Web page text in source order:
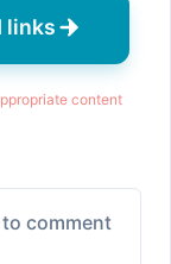
links
content
comment